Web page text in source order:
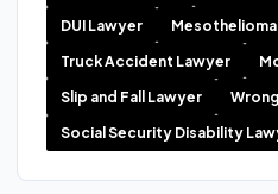
DUI Lawyer
Truck Accident Lawyer
Slip and Fall Lawyer
Social Security Disability